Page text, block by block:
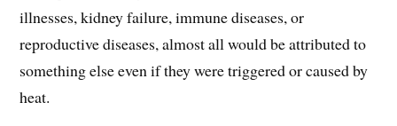
illnesses, kidney failure, immune diseases, or
reproductive diseases, almost all would be attributed to
something else even if they were triggered or caused by
heat.